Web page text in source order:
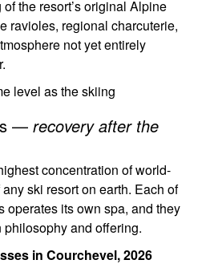
the resort’s original Alpine
ravioles, regional charcuterie,
not yet entirely
level as the skiing
— recovery after the
concentration of world-
ski resort on earth. Each of
operates its own spa, and they
and offering.
in Courchevel, 2026